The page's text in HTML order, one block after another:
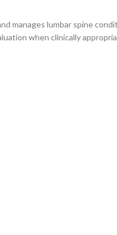
manages lumbar spine
when clinically